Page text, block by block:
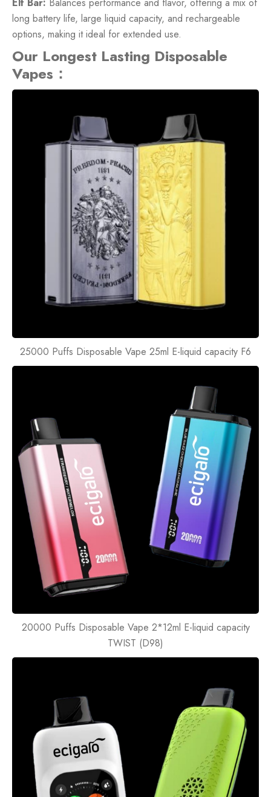
long battery life, large liquid capacity, and rechargeable
options, making it ideal for extended use.
Our Longest Lasting Disposable
Vapes：
25000 Puffs Disposable Vape 25ml E-liquid capacity F6
20000 Puffs Disposable Vape 2*12ml E-liquid capacity
TWIST (D98)